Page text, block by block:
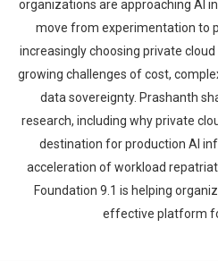
organizations are approaching AI
move from experimentation to
increasingly choosing private
growing challenges of cost,
data sovereignty. Prashanth
research, including why private
destination for production AI
acceleration of workload
Foundation 9.1 is helping
effective platform